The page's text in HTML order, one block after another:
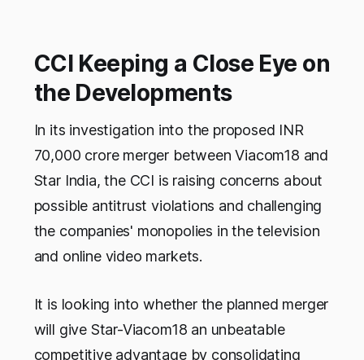
CCI Keeping a Close Eye on
the Developments
In its investigation into the proposed INR
70,000 crore merger between Viacom18 and
Star India, the CCI is raising concerns about
possible antitrust violations and challenging
the companies' monopolies in the television
and online video markets.
It is looking into whether the planned merger
will give Star-Viacom18 an unbeatable
competitive advantage by consolidating